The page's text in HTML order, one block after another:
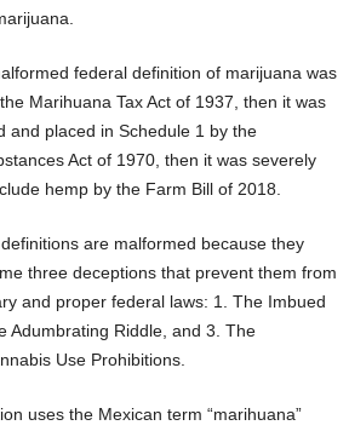
federal definition of marijuana was
Marihuana Tax Act of 1937, then it was
and placed in Schedule 1 by the
Act of 1970, then it was severely
hemp by the Farm Bill of 2018.
are malformed because they
three deceptions that prevent them from
and proper federal laws: 1. The Imbued
Adumbrating Riddle, and 3. The
Use Prohibitions.
uses the Mexican term “marihuana”